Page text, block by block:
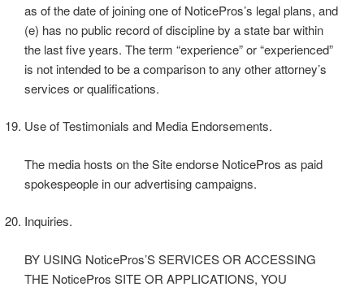
as of the date of joining one of NoticePros’s legal plans, and
(e) has no public record of discipline by a state bar within
the last five years. The term “experience” or “experienced”
is not intended to be a comparison to any other attorney’s
services or qualifications.
Use of Testimonials and Media Endorsements.
The media hosts on the Site endorse NoticePros as paid
spokespeople in our advertising campaigns.
Inquiries.
BY USING NoticePros’S SERVICES OR ACCESSING
THE NoticePros SITE OR APPLICATIONS, YOU